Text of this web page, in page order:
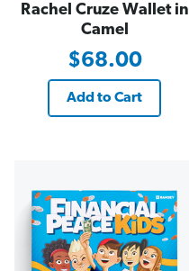
Rachel Cruze Wallet in
Camel
$68.00
Add to Cart